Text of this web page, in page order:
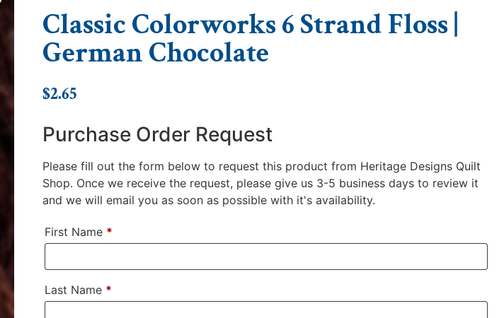
Classic Colorworks 6 Strand Floss |
German Chocolate
$2.65
Purchase Order Request
Please fill out the form below to request this product from Heritage Designs Quilt
Shop. Once we receive the request, please give us 3-5 business days to review it
and we will email you as soon as possible with it's availability.
First Name *
Last Name *